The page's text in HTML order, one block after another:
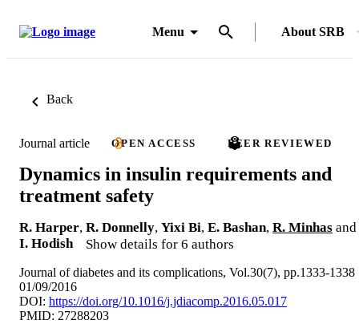
Menu About SRB
Back
Journal article OPEN ACCESS PEER REVIEWED
Dynamics in insulin requirements and
treatment safety
R. Harper, R. Donnelly, Yixi Bi, E. Bashan, R. Minhas and
I. Hodish
Show details for 6 authors
Journal of diabetes and its complications, Vol.30(7), pp.1333-1338
01/09/2016
DOI: https://doi.org/10.1016/j.jdiacomp.2016.05.017
PMID: 27288203